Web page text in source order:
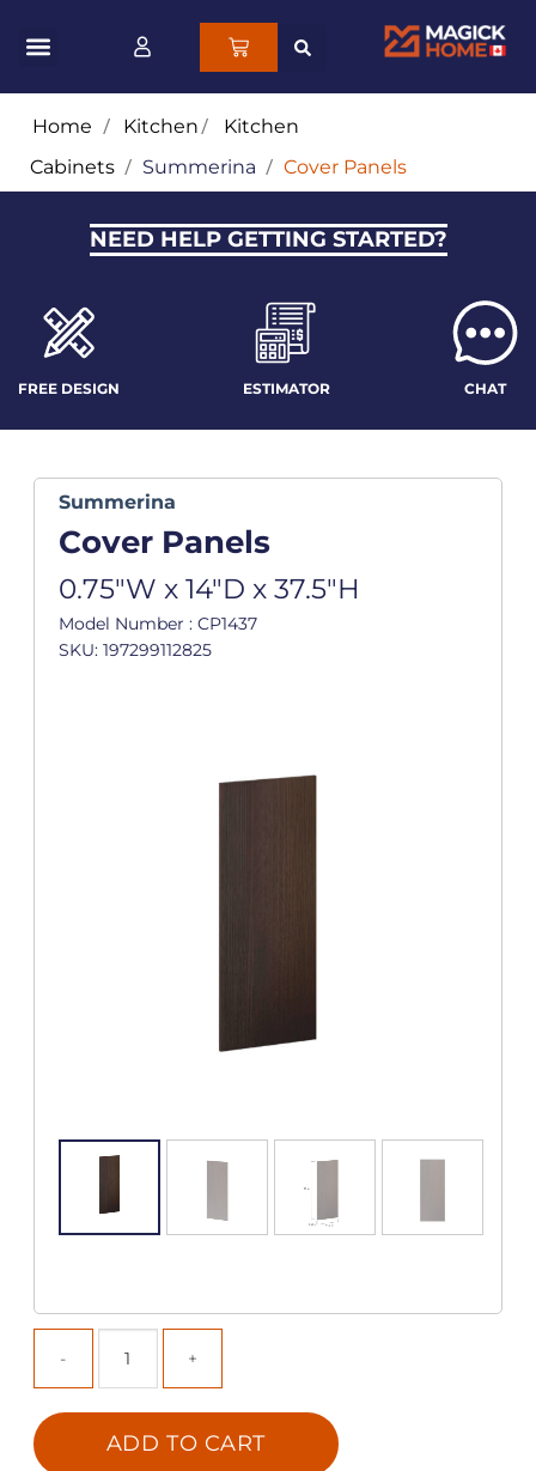
Home / Kitchen/ Kitchen
Cabinets / Summerina / Cover Panels
NEED HELP GETTING STARTED?
FREE DESIGN ESTIMATOR CHAT
Summerina
Cover Panels
0.75"W x 14"D x 37.5"H
Model Number : CP1437
SKU: 197299112825
ADD TO CART